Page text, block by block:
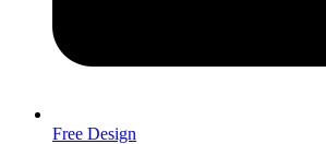
Free Design